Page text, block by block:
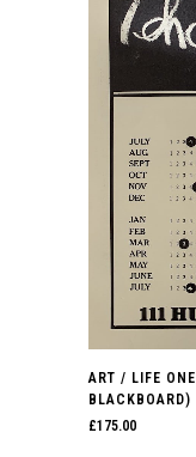
ART / LIFE
BLACKBOARD)
£175.00